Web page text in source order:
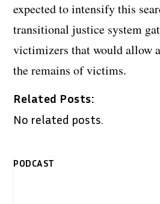
expected to intensify this
transitional justice system
victimizers that would allow
the remains of victims.
Related Posts:
No related posts.
PODCAST